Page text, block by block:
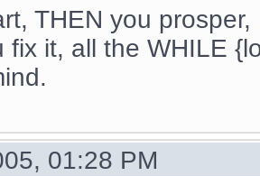
THEN you
fix it, all the WHILE
01:28 PM